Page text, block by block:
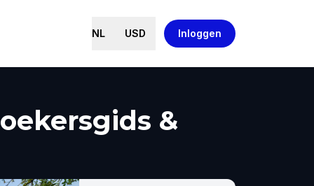
NL USD Inloggen
&